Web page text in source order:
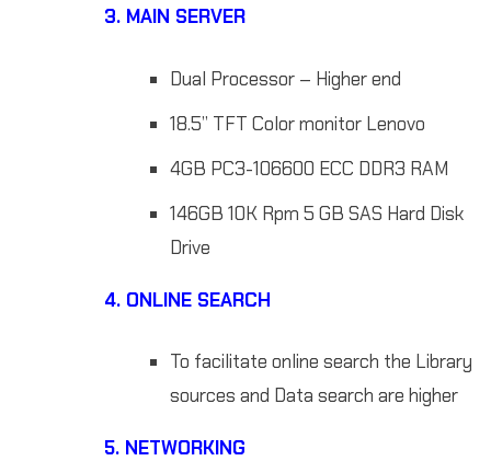
3. MAIN SERVER
Dual Processor – Higher end
18.5” TFT Color monitor Lenovo
4GB PC3-106600 ECC DDR3 RAM
146GB 10K Rpm 5 GB SAS Hard Disk
Drive
4. ONLINE SEARCH
To facilitate online search the Library
sources and Data search are higher
5. NETWORKING